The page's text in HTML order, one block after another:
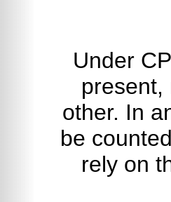
Under
present,
other. In
be
rely on